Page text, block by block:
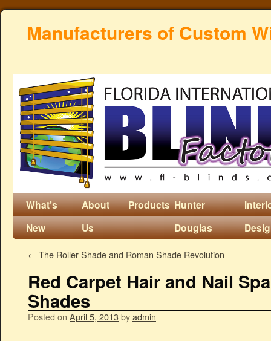
Manufacturers of Custom
What’s
New
About
Us
Products Hunter
Douglas
← The Roller Shade and Roman Shade Revolution
Red Carpet Hair and Nail
Shades
Posted on April 5, 2013byadmin